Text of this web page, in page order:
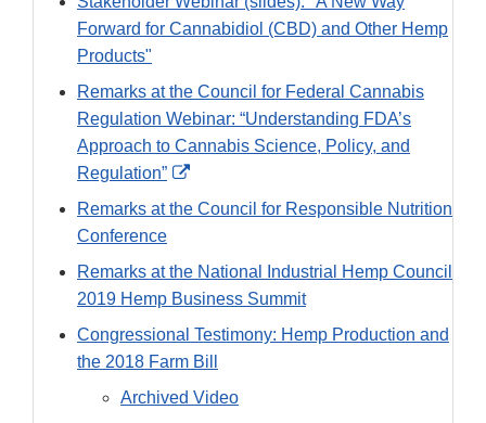
Forward for Cannabidiol (CBD) and Other Hemp
Products"
Remarks at the Council for Federal Cannabis
Regulation Webinar: “Understanding FDA’s
Approach to Cannabis Science, Policy, and
Regulation”
External
Link
Remarks at the Council for Responsible Nutrition
Conference
Remarks at the National Industrial Hemp Council
2019 Hemp Business Summit
Congressional Testimony: Hemp Production and
the 2018 Farm Bill
Archived Video